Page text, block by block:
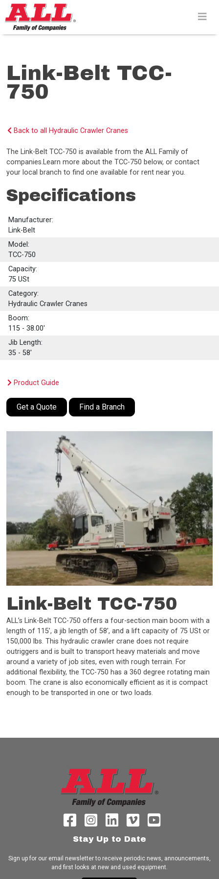
Skip
to
content>
Link-Belt TCC-
750
Back to all Hydraulic Crawler Cranes
The Link-Belt TCC-750 is available from the ALL Family of
companies.Learn more about the TCC-750 below, or contact
your local branch to find one available for rent near you.
Specifications
Manufacturer:
Link-Belt
Model:
TCC-750
Capacity:
75 USt
Category:
Hydraulic Crawler Cranes
Boom:
115 - 38.00'
Jib Length:
35 - 58'
Product Guide
Get a Quote Find a Branch
Link-Belt TCC-750
ALL’s Link-Belt TCC-750 offers a four-section main boom with a
length of 115’, a jib length of 58’, and a lift capacity of 75 USt or
150,000 lbs. This hydraulic crawler crane does not require
outriggers and is built to transport heavy materials and move
around a variety of job sites, even with rough terrain. For
additional flexibility, the TCC-750 has a 360 degree rotating main
boom. The crane is also economically efficient as it is compact
enough to be transported in one or two loads.
Stay Up to Date
Sign up for our email newsletter to receive periodic news, announcements,
and first looks at new and used equipment.